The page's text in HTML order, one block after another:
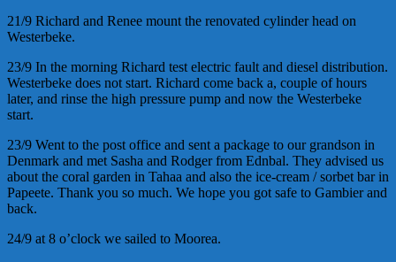
21/9 Richard and Renee mount the renovated cylinder head on
Westerbeke.
23/9 In the morning Richard test electric fault and diesel distribution.
Westerbeke does not start. Richard come back a, couple of hours
later, and rinse the high pressure pump and now the Westerbeke
start.
23/9 Went to the post office and sent a package to our grandson in
Denmark and met Sasha and Rodger from Ednbal. They advised us
about the coral garden in Tahaa and also the ice-cream / sorbet bar in
Papeete. Thank you so much. We hope you got safe to Gambier and
back.
24/9 at 8 o’clock we sailed to Moorea.